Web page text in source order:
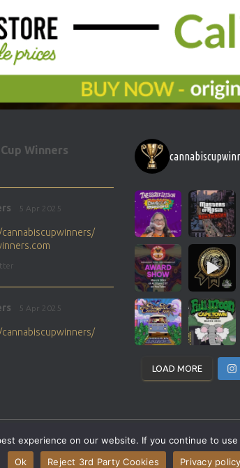
Winners
5 Apr 2025
5 Apr 2025
LOAD MORE
CONTACT
experience on our website. If you continue to
Ok
Reject 3rd Party Cookies Privacy policy